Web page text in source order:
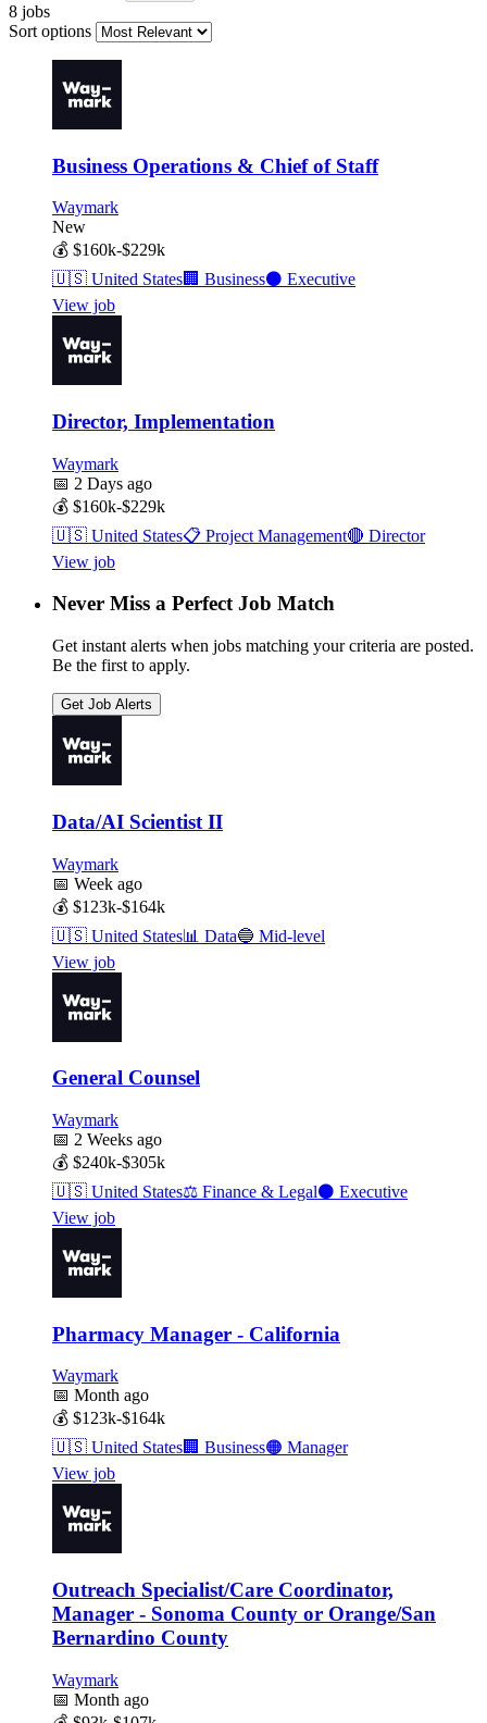
8 jobs
Sort options
Business Operations & Chief of Staff
Waymark
New
💰 $160k-$229k
🇺🇸 United States🏢 Business⚫ Executive
View job
Director, Implementation
Waymark
📅 2 Days ago
💰 $160k-$229k
🇺🇸 United States📋 Project Management🔴 Director
View job
Never Miss a Perfect Job Match
Get instant alerts when jobs matching your criteria are posted.
Be the first to apply.
Get Job Alerts
Data/AI Scientist II
Waymark
📅 Week ago
💰 $123k-$164k
🇺🇸 United States📊 Data🔵 Mid-level
View job
General Counsel
Waymark
📅 2 Weeks ago
💰 $240k-$305k
🇺🇸 United States⚖️ Finance & Legal⚫ Executive
View job
Pharmacy Manager - California
Waymark
📅 Month ago
💰 $123k-$164k
🇺🇸 United States🏢 Business🟠 Manager
View job
Outreach Specialist/Care Coordinator,
Manager - Sonoma County or Orange/San
Bernardino County
Waymark
📅 Month ago